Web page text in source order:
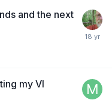
and the next
my VI